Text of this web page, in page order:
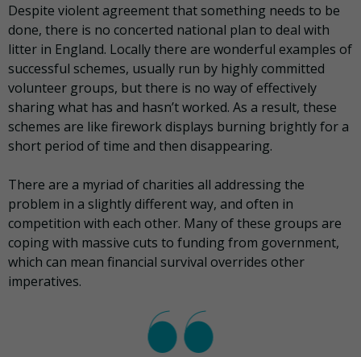
Despite violent agreement that something needs to be
done, there is no concerted national plan to deal with
litter in England. Locally there are wonderful examples of
successful schemes, usually run by highly committed
volunteer groups, but there is no way of effectively
sharing what has and hasn’t worked. As a result, these
schemes are like firework displays burning brightly for a
short period of time and then disappearing.
There are a myriad of charities all addressing the
problem in a slightly different way, and often in
competition with each other. Many of these groups are
coping with massive cuts to funding from government,
which can mean financial survival overrides other
imperatives.